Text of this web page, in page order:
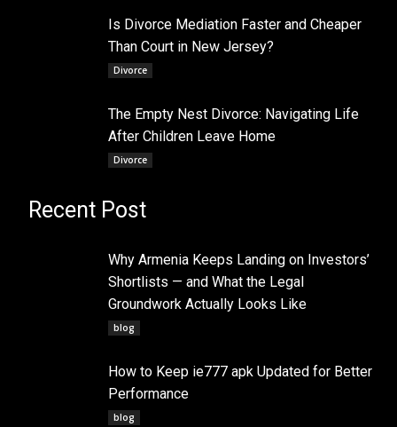
Is Divorce Mediation Faster and Cheaper
Than Court in New Jersey?
Divorce
The Empty Nest Divorce: Navigating Life
After Children Leave Home
Divorce
Recent Post
Why Armenia Keeps Landing on Investors’
Shortlists — and What the Legal
Groundwork Actually Looks Like
blog
How to Keep ie777 apk Updated for Better
Performance
blog